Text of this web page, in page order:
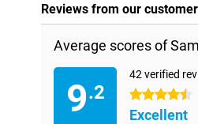
Reviews from our
Average scores of
9.2
42 verified
4.5 stars
Excellent